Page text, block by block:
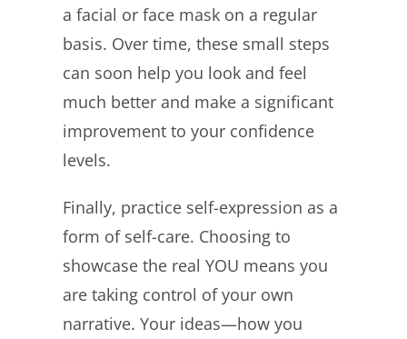
a facial or face mask on a regular
basis. Over time, these small steps
can soon help you look and feel
much better and make a significant
improvement to your confidence
levels.
Finally, practice self-expression as a
form of self-care. Choosing to
showcase the real YOU means you
are taking control of your own
narrative. Your ideas—how you